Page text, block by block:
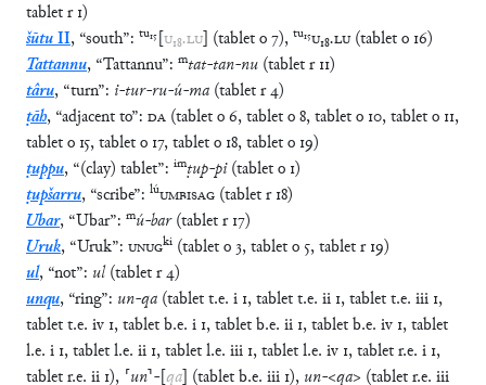
tabletr 1)
šūtuII, “south”: tu₁₅ [U₁₈.LU] (tableto7), tu₁₅U₁₈.LU(tableto 16)
Tattannu, “Tattannu”: mtat-tan-nu (tabletr 11)
târu, “turn”: i-tur-ru-ú-ma (tabletr4)
ṭāh, “adjacent to”: DA (tableto6,tableto8,tableto 10,tableto 11,
tableto 15,tableto 17,tableto 18,tableto 19)
ṭuppu, “(clay) tablet”: imṭup-pi(tableto 1)
ṭupšarru, “scribe”: lúUMBISAG (tabletr 18)
Ubar, “Ubar”: mú-bar(tabletr 17)
Uruk, “Uruk”: UNUGki (tableto 3,tableto 5,tabletr 19)
ul, “not”: ul(tabletr4)
unqu, “ring”: un-qa (tablett.e. i 1,tablett.e. ii 1,tablett.e. iii 1,
tablett.e. iv 1,tabletb.e. i 1,tabletb.e. ii 1,tabletb.e. iv 1,tablet
l.e. i 1,tabletl.e. ii 1,tabletl.e. iii 1,tabletl.e. iv 1,tabletr.e. i 1,
tabletr.e. ii 1), ⸢un⸣-[qa] (tabletb.e. iii 1), un-<qa> (tabletr.e. iii